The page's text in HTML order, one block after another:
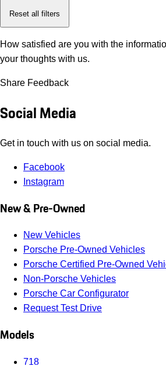
Reset all filters
How satisfied are you with the
your thoughts with us.
Share Feedback
Social Media
Get in touch with us on social media.
Facebook
Instagram
New & Pre-Owned
New Vehicles
Porsche Pre-Owned Vehicles
Porsche Certified Pre-Owned
Non-Porsche Vehicles
Porsche Car Configurator
Request Test Drive
Models
718